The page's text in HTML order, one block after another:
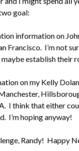
goal:
information on
Francisco. I’m not
establish their
on my Kelly
I think that either
I’m hoping anyway!
Randy! Happy